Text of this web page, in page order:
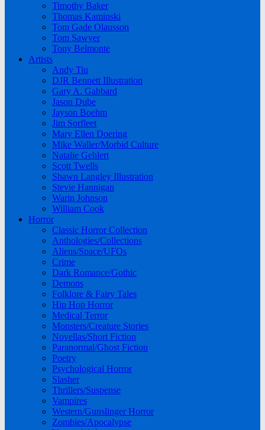
Timothy Baker
Thomas Kaminski
Tom Gade Olausson
Tom Sawyer
Tony Belmonte
Artists
Andy Tiu
DJR Bennett Illustration
Gary A. Gabbard
Jason Dube
Jayson Boehm
Jim Sorfleet
Mary Ellen Doering
Mike Waller/Morbid Culture
Natalie Gehlert
Scott Twells
Shawn Langley Illustration
Stevie Hannigan
Warin Johnson
William Cook
Horror
Classic Horror Collection
Anthologies/Collections
Aliens/Space/UFOs
Crime
Dark Romance/Gothic
Demons
Folklore & Fairy Tales
Hip Hop Horror
Medical Terror
Monsters/Creature Stories
Novellas/Short Fiction
Paranormal/Ghost Fiction
Poetry
Psychological Horror
Slasher
Thrillers/Suspense
Vampires
Western/Gunslinger Horror
Zombies/Apocalypse